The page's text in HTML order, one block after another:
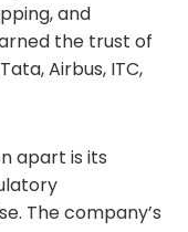
and
the trust of
Airbus, ITC,
apart is its
The company’s